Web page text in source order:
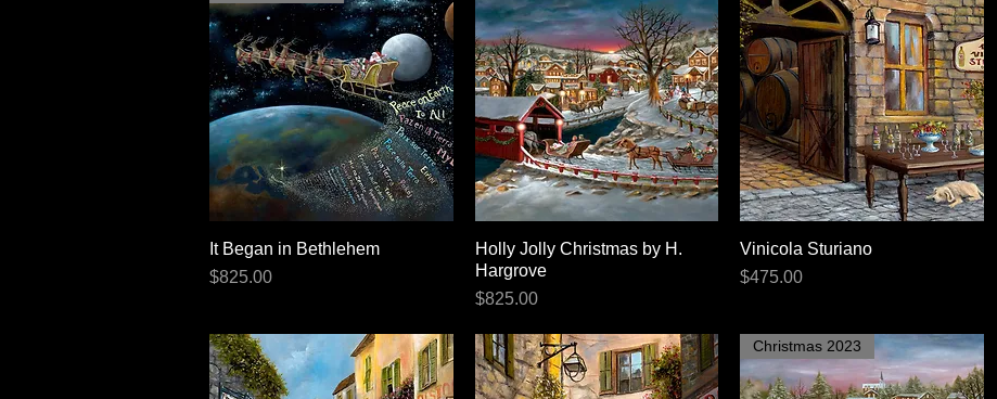
Quick View
It Began in Bethlehem
Price
$825.00
Quick View
Holly Jolly Christmas by H.
Hargrove
Price
$825.00
Quick View
Vinicola Sturiano
Price
$475.00
Christmas 2023